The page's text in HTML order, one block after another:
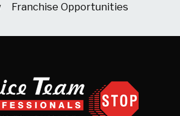
Franchise Opportunities